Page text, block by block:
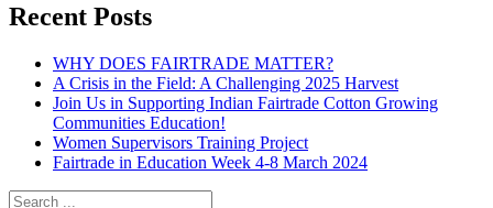
Recent Posts
WHY DOES FAIRTRADE MATTER?
A Crisis in the Field: A Challenging 2025 Harvest
Join Us in Supporting Indian Fairtrade Cotton Growing
Communities Education!
Women Supervisors Training Project
Fairtrade in Education Week 4-8 March 2024